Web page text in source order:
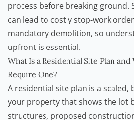
process before breaking ground.
can lead to costly stop-work
mandatory demolition, so
upfront is essential.
What Is a Residential Site Plan and
Require One?
A residential site plan is a scaled,
your property that shows the lot
structures, proposed